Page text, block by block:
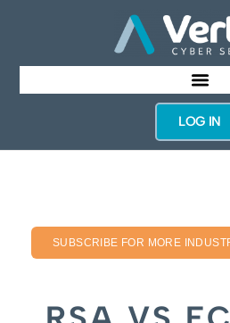
LOG IN
SUBSCRIBE FOR MORE